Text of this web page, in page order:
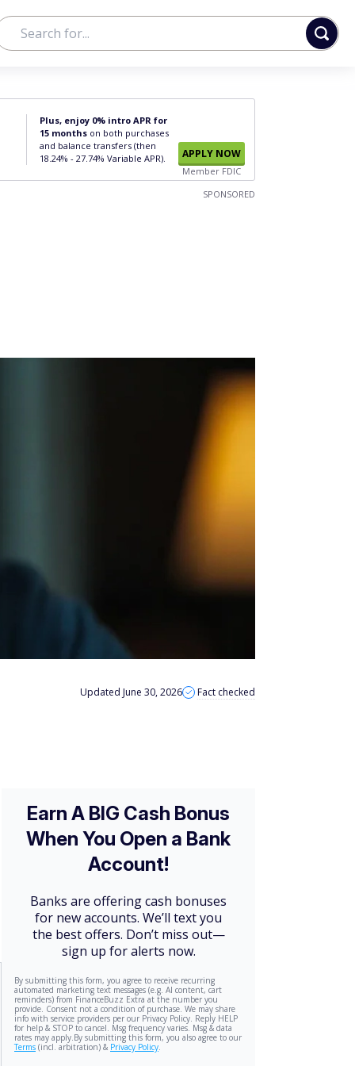
Plus, enjoy 0% intro APR for
15 months on both purchases
and balance transfers (then
18.24% - 27.74% Variable APR).
APPLY NOW
Member FDIC
SPONSORED
Updated June 30, 2026 Fact checked